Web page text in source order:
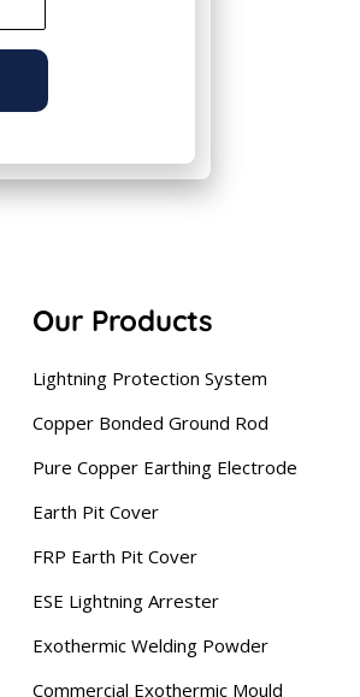
Our Products
Lightning Protection System
Copper Bonded Ground Rod
Pure Copper Earthing Electrode
Earth Pit Cover
FRP Earth Pit Cover
ESE Lightning Arrester
Exothermic Welding Powder
Commercial Exothermic Mould